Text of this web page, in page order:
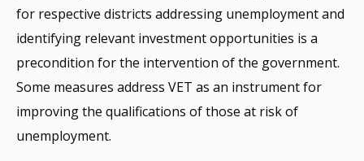
for respective districts addressing unemployment and
identifying relevant investment opportunities is a
precondition for the intervention of the government.
Some measures address VET as an instrument for
improving the qualifications of those at risk of
unemployment.